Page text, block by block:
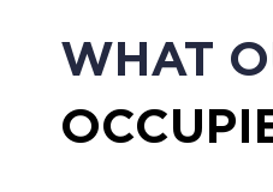
WHAT